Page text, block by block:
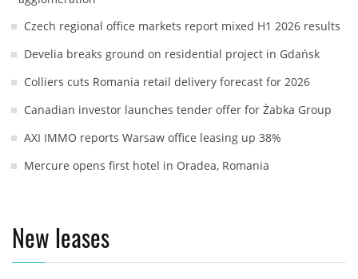
Czech regional office markets report mixed H1 2026 results
Develia breaks ground on residential project in Gdańsk
Colliers cuts Romania retail delivery forecast for 2026
Canadian investor launches tender offer for Żabka Group
AXI IMMO reports Warsaw office leasing up 38%
Mercure opens first hotel in Oradea, Romania
New leases